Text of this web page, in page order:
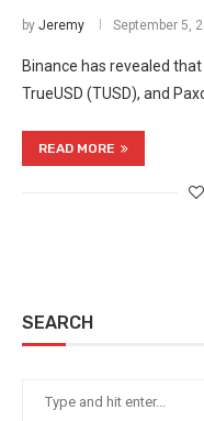
by Jeremy September 5,
Binance has revealed
TrueUSD (TUSD), and
READ MORE
SEARCH